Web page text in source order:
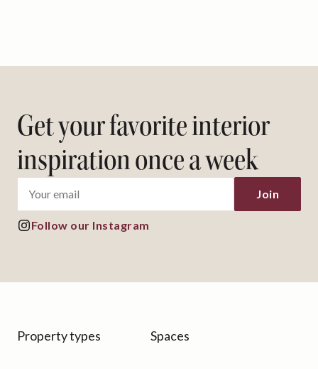
Get your favorite interior
inspiration once a week
Follow our Instagram
Property types Spaces